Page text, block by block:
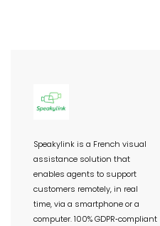
Speakylink is a French visual
assistance solution that
enables agents to support
customers remotely, in real
time, via a smartphone or a
computer. 100% GDPR‑compliant